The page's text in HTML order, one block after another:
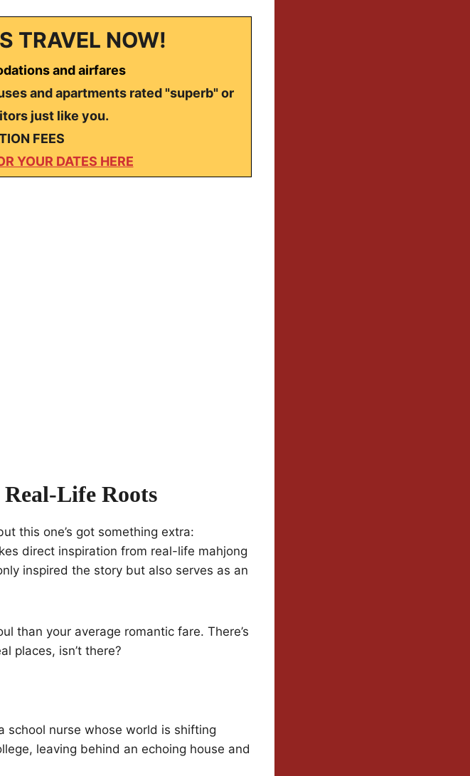
TRAVEL NOW!
and airfares
and apartments rated "superb" or
just like you.
FEES
YOUR DATES HERE
Life Roots
this one’s got something extra:
direct inspiration from real-life mahjong
inspired the story but also serves as an
than your average romantic fare. There’s
places, isn’t there?
school nurse whose world is shifting
leaving behind an echoing house and